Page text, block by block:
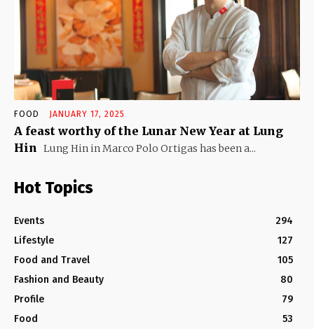
FOOD JANUARY 17, 2025
A feast worthy of the Lunar New Year at Lung
Hin Lung Hin in Marco Polo Ortigas has been a...
Hot Topics
Events
294
Lifestyle
127
Food and Travel
105
Fashion and Beauty
80
Profile
79
Food
53